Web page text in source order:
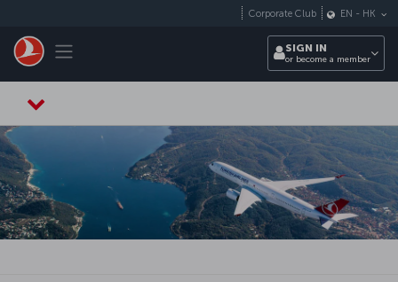
Toggle navigation
Corporate Club EN - HK
SIGN IN
or become a member